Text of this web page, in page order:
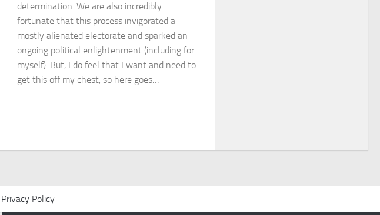
determination. We are also incredibly
fortunate that this process invigorated a
mostly alienated electorate and sparked an
ongoing political enlightenment (including for
myself). But, I do feel that I want and need to
get this off my chest, so here goes…
Privacy Policy